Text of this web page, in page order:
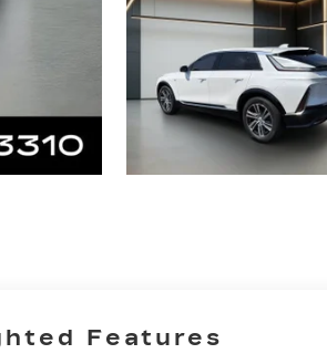
Features